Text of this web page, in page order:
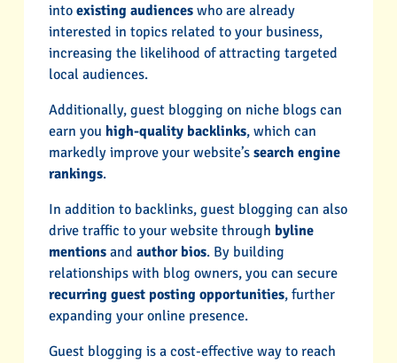
into existing audienceswho are already
interested in topics related to your business,
increasing the likelihood of attracting targeted
local audiences.
Additionally, guest blogging on niche blogs can
earn you high-quality backlinks, which can
markedly improve your website’s search engine
rankings.
In addition to backlinks, guest blogging can also
drive traffic to your website through byline
mentionsand author bios. By building
relationships with blog owners, you can secure
recurring guest posting opportunities, further
expanding your online presence.
Guest blogging is a cost-effective way to reach